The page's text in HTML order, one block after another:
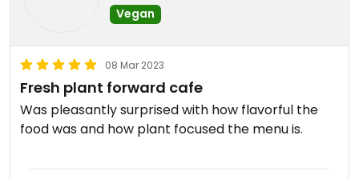
Vegan
08 Mar 2023
Fresh plant forward cafe
Was pleasantly surprised with how flavorful the
food was and how plant focused the menu is.